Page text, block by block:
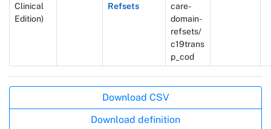
Clinical
Edition)
Refsets
care-
domain-
refsets/
c19trans
p_cod
Download CSV
Download definition